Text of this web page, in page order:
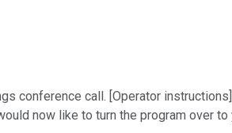
conference call. [Operator
now like to turn the program over